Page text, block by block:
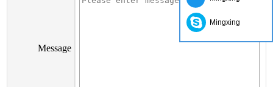
Message
Mingxing